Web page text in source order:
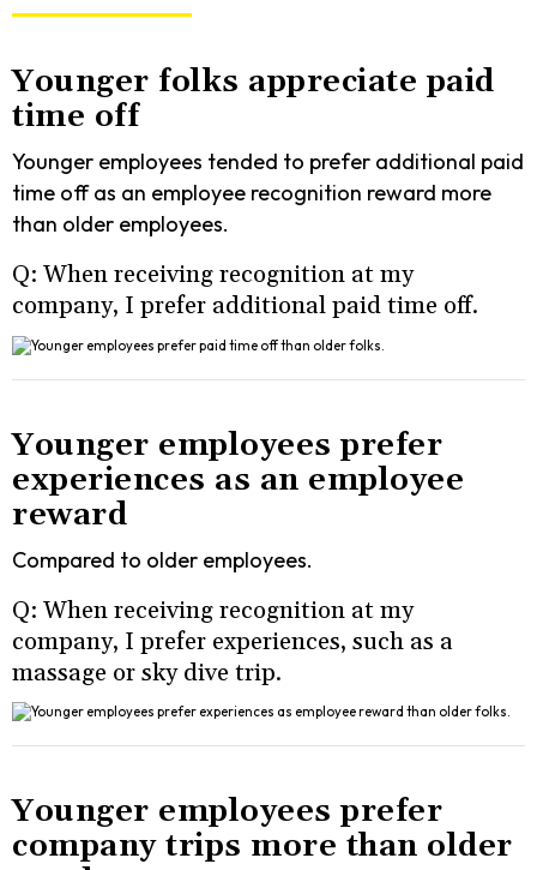
Younger folks appreciate paid
time off
Younger employees tended to prefer additional paid
time off as an employee recognition reward more
than older employees.
Q: When receiving recognition at my
company, I prefer additional paid time off.
Younger employees prefer
experiences as an employee
reward
Compared to older employees.
Q: When receiving recognition at my
company, I prefer experiences, such as a
massage or sky dive trip.
Younger employees prefer
company trips more than older